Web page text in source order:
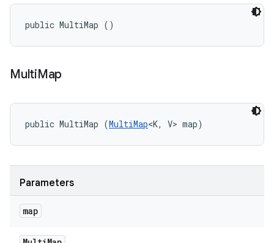
public MultiMap ()
MultiMap
public MultiMap (MultiMap<K, V> map)
Parameters
map